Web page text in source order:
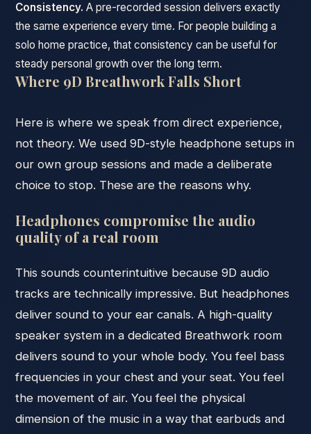
Consistency. A pre-recorded session delivers exactly
the same experience every time. For people building a
solo home practice, that consistency can be useful for
steady personal growth over the long term.
Where 9D Breathwork Falls Short
Here is where we speak from direct experience,
not theory. We used 9D-style headphone setups in
our own group sessions and made a deliberate
choice to stop. These are the reasons why.
Headphones compromise the audio
quality of a real room
This sounds counterintuitive because 9D audio
tracks are technically impressive. But headphones
deliver sound to your ear canals. A high-quality
speaker system in a dedicated Breathwork room
delivers sound to your whole body. You feel bass
frequencies in your chest and your seat. You feel
the movement of air. You feel the physical
dimension of the music in a way that earbuds and